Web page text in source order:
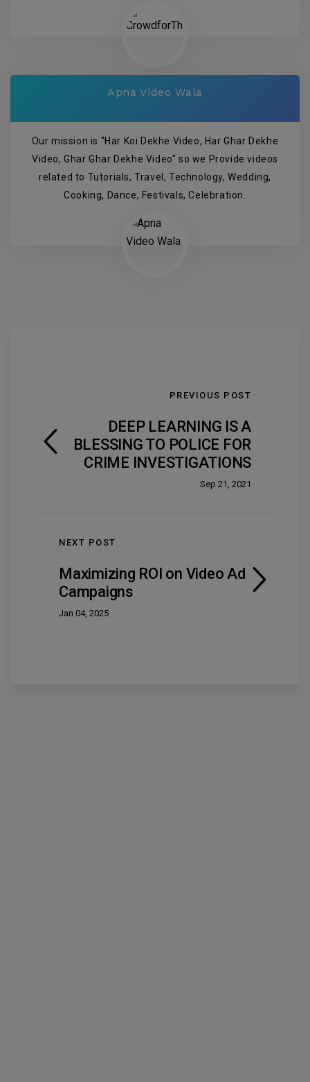
Apna Video Wala
Our mission is "Har Koi Dekhe Video, Har Ghar Dekhe
Video, Ghar Ghar Dekhe Video" so we Provide videos
related to Tutorials, Travel, Technology, Wedding,
Cooking, Dance, Festivals, Celebration.
PREVIOUS POST
DEEP LEARNING IS A
BLESSING TO POLICE FOR
CRIME INVESTIGATIONS
Sep 21, 2021
NEXT POST
Maximizing ROI on Video Ad
Campaigns
Jan 04, 2025